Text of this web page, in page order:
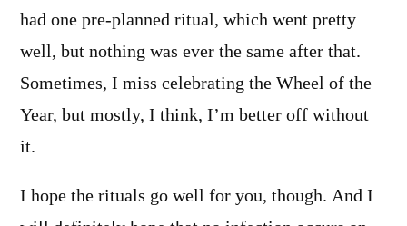
had one pre-planned ritual, which went pretty
well, but nothing was ever the same after that.
Sometimes, I miss celebrating the Wheel of the
Year, but mostly, I think, I’m better off without
it.
I hope the rituals go well for you, though. And I